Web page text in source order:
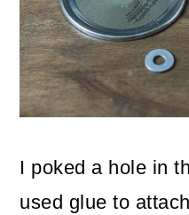
I poked a hole in
used glue to